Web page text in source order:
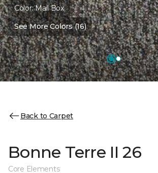
Color:Mail Box
See More Colors (16)
Back to Carpet
Bonne Terre II 26
Core Elements